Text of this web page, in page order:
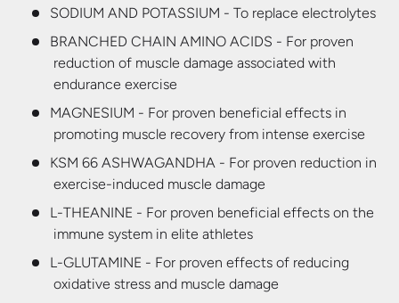
SODIUM AND POTASSIUM - To replace electrolytes
BRANCHED CHAIN AMINO ACIDS - For proven
reduction of muscle damage associated with
endurance exercise
MAGNESIUM - For proven beneficial effects in
promoting muscle recovery from intense exercise
KSM 66 ASHWAGANDHA - For proven reduction in
exercise-induced muscle damage
L-THEANINE - For proven beneficial effects on the
immune system in elite athletes
L-GLUTAMINE - For proven effects of reducing
oxidative stress and muscle damage